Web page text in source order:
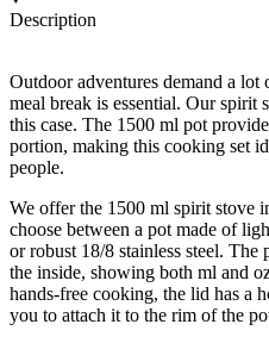
Description
Outdoor adventures demand a lot
meal break is essential. Our spirit
this case. The 1500 ml pot
portion, making this cooking set
people.
We offer the 1500 ml spirit stove
choose between a pot made of
or robust 18/8 stainless steel.
the inside, showing both ml and
hands-free cooking, the lid has a
you to attach it to the rim of the